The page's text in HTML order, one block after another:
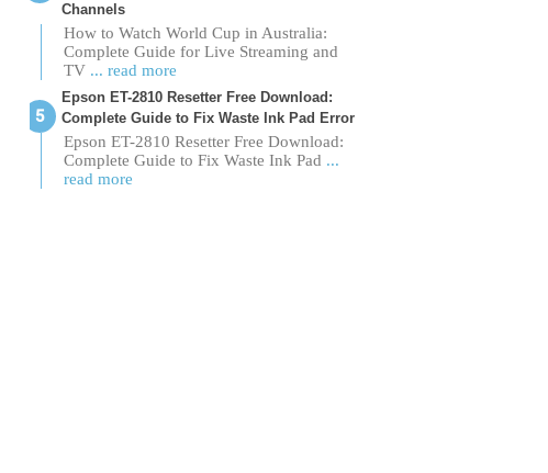
Channels
How to Watch World Cup in Australia:
Complete Guide for Live Streaming and
TV ... read more
Epson ET-2810 Resetter Free Download:
Complete Guide to Fix Waste Ink Pad Error
Epson ET-2810 Resetter Free Download:
Complete Guide to Fix Waste Ink Pad ...
read more